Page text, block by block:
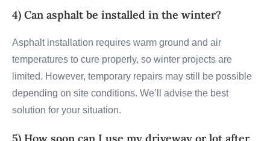
4) Can asphalt be installed in the winter?
Asphalt installation requires warm ground and air
temperatures to cure properly, so winter projects are
limited. However, temporary repairs may still be possible
depending on site conditions. We’ll advise the best
solution for your situation.
5) How soon can I use my driveway or lot after